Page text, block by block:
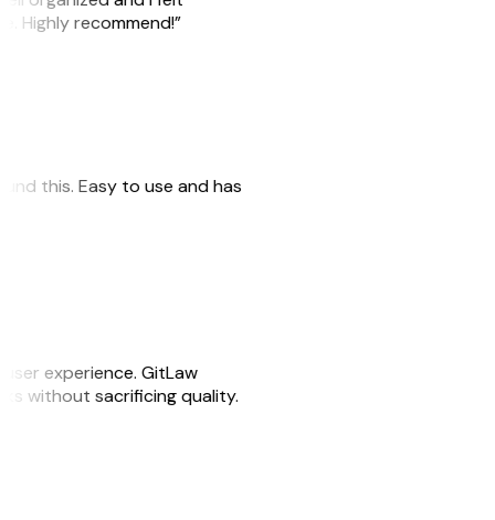
Highly recommend!”
this. Easy to use and has
experience. GitLaw
without sacrificing quality.